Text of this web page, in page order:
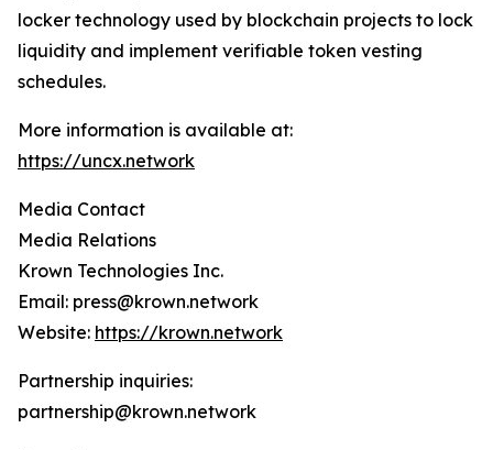
locker technology used by blockchain projects to lock
liquidity and implement verifiable token vesting
schedules.
More information is available at:
https://uncx.network
Media Contact
Media Relations
Krown Technologies Inc.
Email: press@krown.network
Website: https://krown.network
Partnership inquiries:
partnership@krown.network